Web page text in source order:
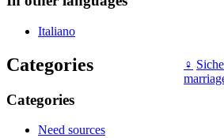
♀
Italiano
Categories
Categories
Need sources